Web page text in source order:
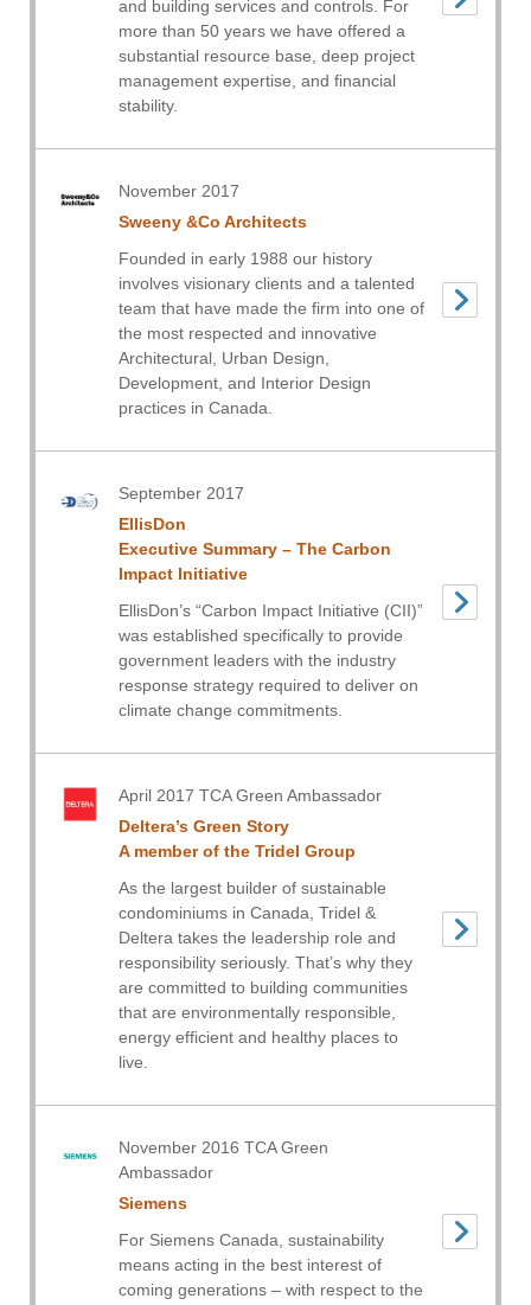
and building services and controls. For
more than 50 years we have offered a
substantial resource base, deep project
management expertise, and financial
stability.
November 2017
Sweeny &Co Architects
Founded in early 1988 our history
involves visionary clients and a talented
team that have made the firm into one of
the most respected and innovative
Architectural, Urban Design,
Development, and Interior Design
practices in Canada.
September 2017
EllisDon
Executive Summary – The Carbon
Impact Initiative
EllisDon’s “Carbon Impact Initiative (CII)”
was established specifically to provide
government leaders with the industry
response strategy required to deliver on
climate change commitments.
April 2017 TCA Green Ambassador
Deltera’s Green Story
A member of the Tridel Group
As the largest builder of sustainable
condominiums in Canada, Tridel &
Deltera takes the leadership role and
responsibility seriously. That’s why they
are committed to building communities
that are environmentally responsible,
energy efficient and healthy places to
live.
November 2016 TCA Green
Ambassador
Siemens
For Siemens Canada, sustainability
means acting in the best interest of
coming generations – with respect to the